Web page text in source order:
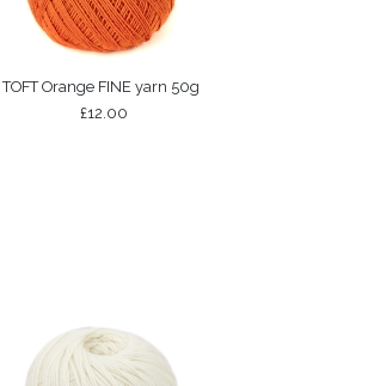
TOFT Orange FINE yarn 50g
£12.00